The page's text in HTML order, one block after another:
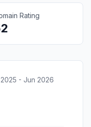
Rating
- Jun 2026